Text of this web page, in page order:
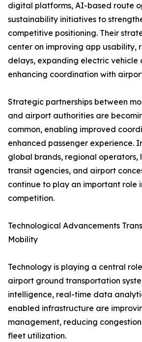
digital platforms, AI-based route
sustainability initiatives to
competitive positioning. Their
center on improving app usability,
delays, expanding electric
enhancing coordination with
Strategic partnerships between
and airport authorities are
common, enabling improved
enhanced passenger experience.
global brands, regional operators,
transit agencies, and airport
continue to play an important role
competition.
Technological Advancements
Mobility
Technology is playing a central
airport ground transportation
intelligence, real-time data
enabled infrastructure are
management, reducing
fleet utilization.